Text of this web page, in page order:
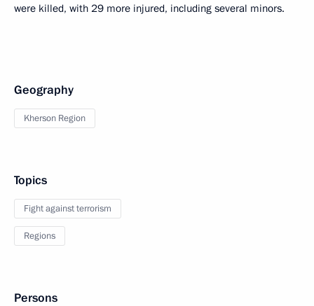
were killed, with 29 more injured, including several minors.
Geography
Kherson Region
Topics
Fight against terrorism
Regions
Persons